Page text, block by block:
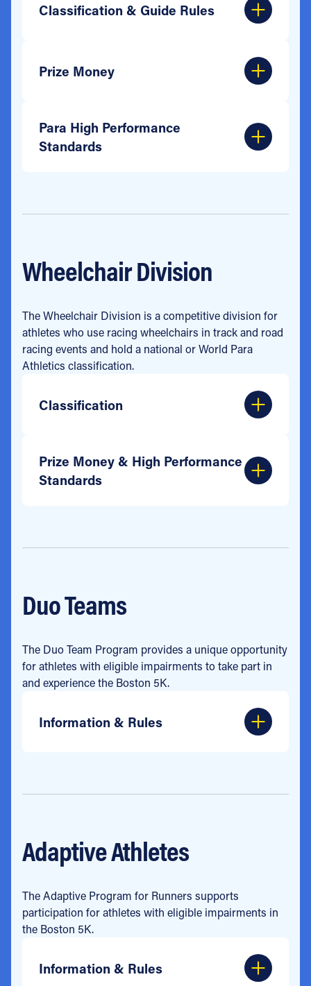
Classification & Guide Rules
Prize Money
Para High Performance
Standards
Wheelchair Division
The Wheelchair Division is a competitive division for
athletes who use racing wheelchairs in track and road
racing events and hold a national or World Para
Athletics classification.
Classification
Prize Money & High Performance
Standards
Duo Teams
The Duo Team Program provides a unique opportunity
for athletes with eligible impairments to take part in
and experience the Boston 5K.
Information & Rules
Adaptive Athletes
The Adaptive Program for Runners supports
participation for athletes with eligible impairments in
the Boston 5K.
Information & Rules